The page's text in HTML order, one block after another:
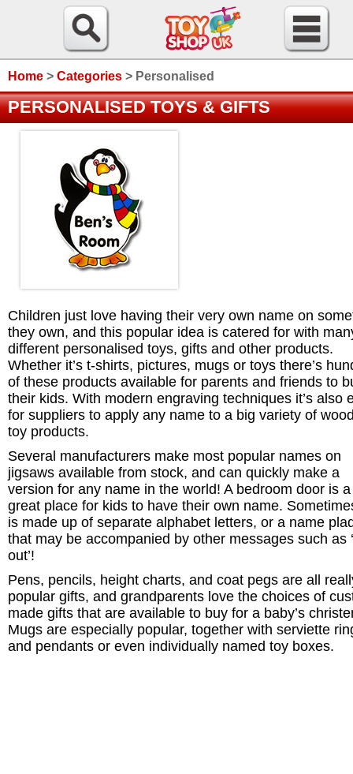
Home > Categories > Personalised
PERSONALISED TOYS & GIFTS
Children just love having their very own name on
they own, and this popular idea is catered for with
different personalised toys, gifts and other products.
Whether it’s t-shirts, pictures, mugs or toys there’s
of these products available for parents and friends to
their kids. With modern engraving techniques it’s also
for suppliers to apply any name to a big variety of
toy products.
Several manufacturers make most popular names on
jigsaws available from stock, and can quickly make a
version for any name in the world! A bedroom door is a
great place for kids to have their own name.
is made up of separate alphabet letters, or a name
that may be accompanied by other messages such as
out’!
Pens, pencils, height charts, and coat pegs are all
popular gifts, and grandparents love the choices of
made gifts that are available to buy for a baby’s
Mugs are especially popular, together with serviette
and pendants or even individually named toy boxes.